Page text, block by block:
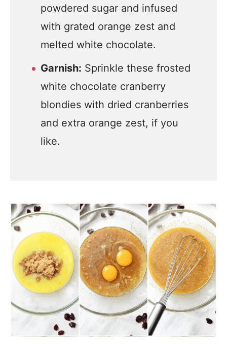
powdered sugar and infused
with grated orange zest and
melted white chocolate.
Garnish: Sprinkle these frosted
white chocolate cranberry
blondies with dried cranberries
and extra orange zest, if you
like.